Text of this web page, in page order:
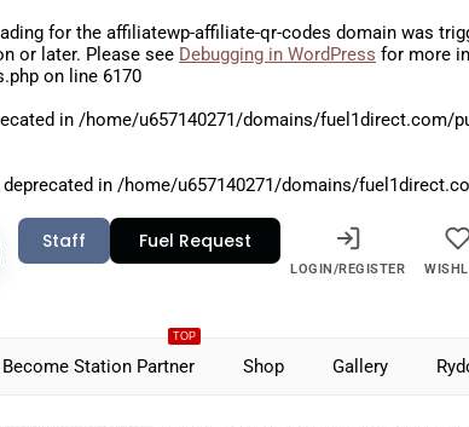
for the affiliatewp-affiliate-qr-codes domain was
or later. Please see Debugging in WordPress for more
on line 6170
in /home/u657140271/domains/fuel1direct.com/
in /home/u657140271/domains/
Staff Fuel Request
LOGIN/REGISTER
TOP
Become Station Partner Shop Gallery